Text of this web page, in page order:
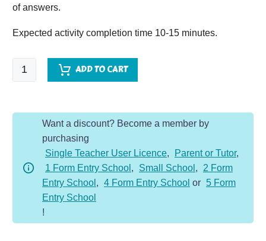
of answers.
Expected activity completion time 10-15 minutes.
Quick
Comprehension
Fiction
ADD TO CART
Want a discount? Become a member by
purchasing
Single Teacher User Licence, Parent or Tutor,
1 Form Entry School , Small School ,
2 Form
Entry School , 4 Form Entry School or 5 Form
Entry School
!